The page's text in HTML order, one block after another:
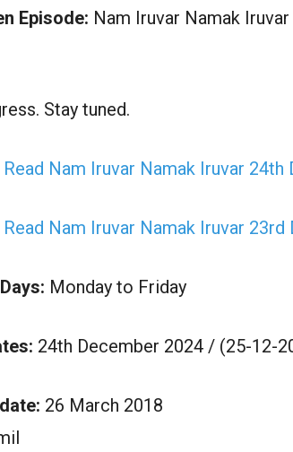
Episode: Nam Iruvar Namak
Stay tuned.
Read Nam Iruvar Namak Iruvar
Read Nam Iruvar Namak Iruvar
Monday to Friday
24th December 2024 / (25-12-
26 March 2018